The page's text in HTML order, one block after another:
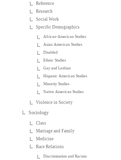
Reference
Research
Social Work
Specific Demographics
African-American Studies
Asian American Studies
Disabled
Ethnic Studies
Gay and Lesbian
Hispanic American Studies
Minority Studies
Native American Studies
Violence in Society
Sociology
Class
Marriage and Family
Medicine
Race Relations
Discrimination and Racism